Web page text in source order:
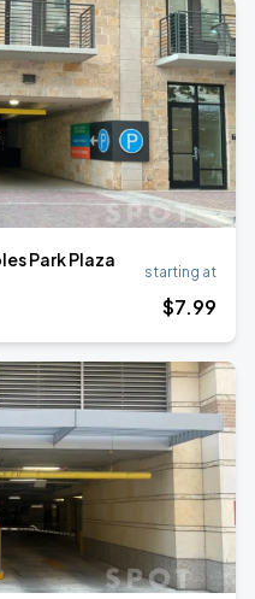
Park Plaza
starting at
$7.99